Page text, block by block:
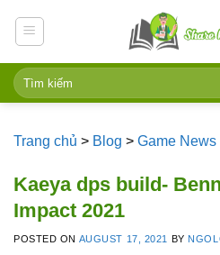
Trang chủ > Blog > Game News
Kaeya dps build-
Impact 2021
POSTED ON AUGUST 17, 2021 BY